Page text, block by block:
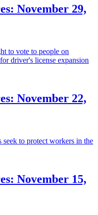
November 29,
to vote to people on
driver's license expansion
November 22,
to protect workers in the
November 15,